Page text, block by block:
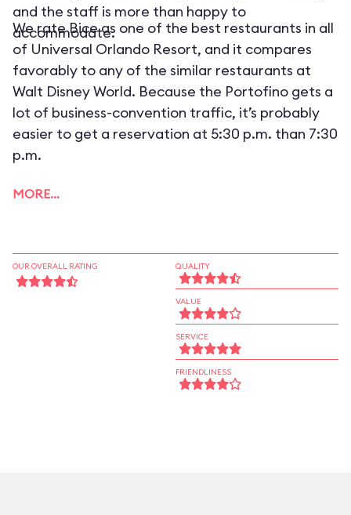
and the staff is more than happy to
accommodate.
We rate Bice as one of the best restaurants in all
of Universal Orlando Resort, and it compares
favorably to any of the similar restaurants at
Walt Disney World. Because the Portofino gets a
lot of business-convention traffic, it’s probably
easier to get a reservation at 5:30 p.m. than 7:30
p.m.
MORE…
OUR OVERALL RATING QUALITY
VALUE
SERVICE
FRIENDLINESS